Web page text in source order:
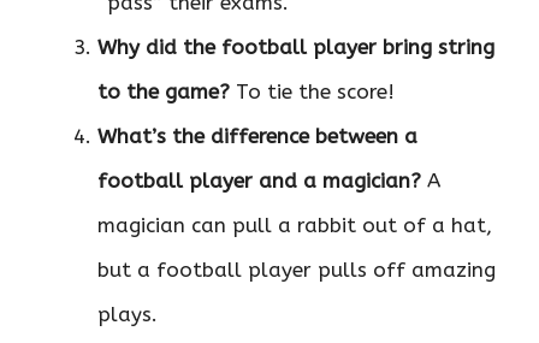
Why did the football player bring string
to the game? To tie the score!
What’s the difference between a
football player and a magician? A
magician can pull a rabbit out of a hat,
but a football player pulls off amazing
plays.